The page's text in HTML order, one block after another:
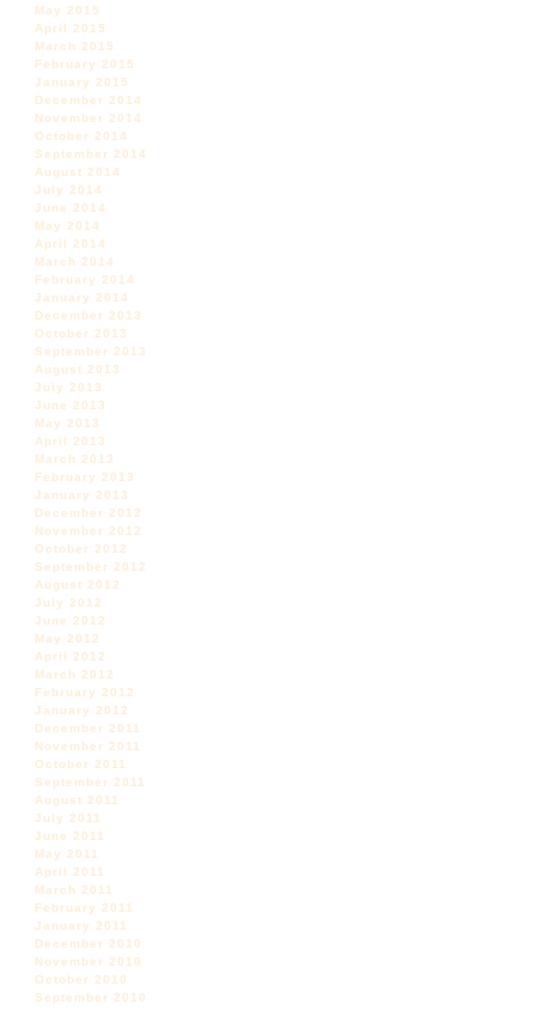
May 2015
April 2015
March 2015
February 2015
January 2015
December 2014
November 2014
October 2014
September 2014
August 2014
July 2014
June 2014
May 2014
April 2014
March 2014
February 2014
January 2014
December 2013
October 2013
September 2013
August 2013
July 2013
June 2013
May 2013
April 2013
March 2013
February 2013
January 2013
December 2012
November 2012
October 2012
September 2012
August 2012
July 2012
June 2012
May 2012
April 2012
March 2012
February 2012
January 2012
December 2011
November 2011
October 2011
September 2011
August 2011
July 2011
June 2011
May 2011
April 2011
March 2011
February 2011
January 2011
December 2010
November 2010
October 2010
September 2010